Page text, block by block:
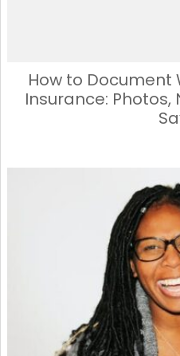
How to
Insurance: